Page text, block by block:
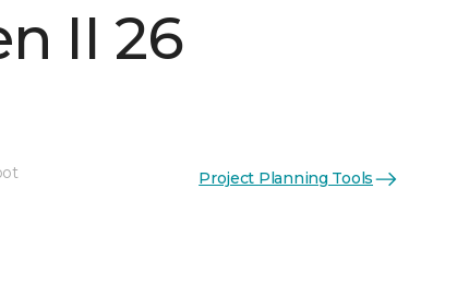
II 26
Project Planning Tools